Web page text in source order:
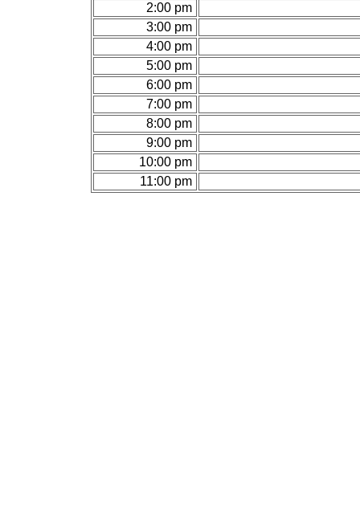
2:00 pm
3:00 pm
4:00 pm
5:00 pm
6:00 pm
7:00 pm
8:00 pm
9:00 pm
10:00 pm
11:00 pm